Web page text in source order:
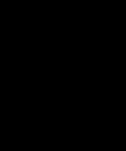
to go beyond basic design
pride in their work and